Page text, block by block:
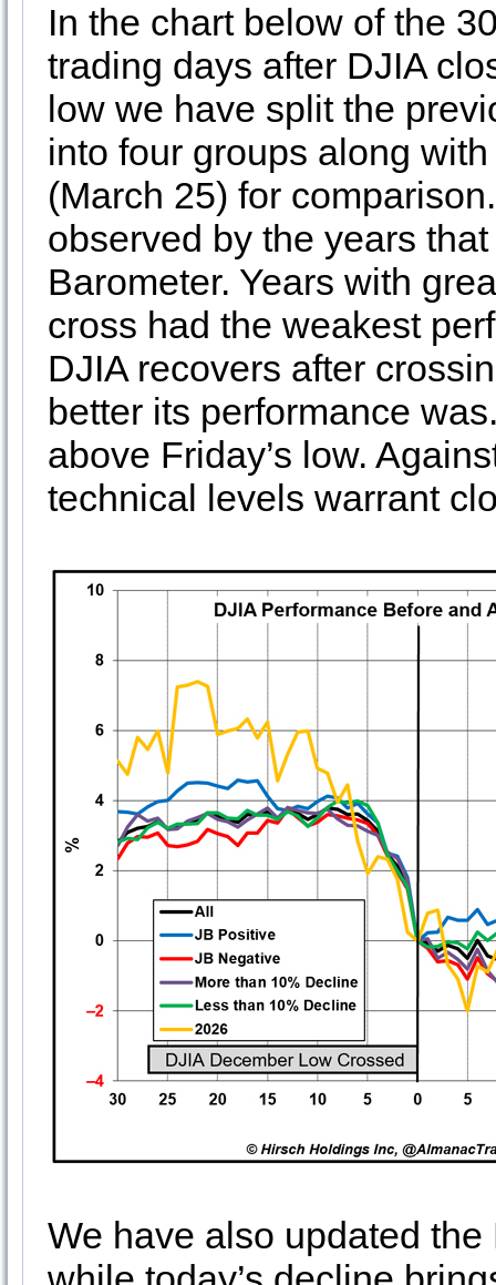
In the chart below of the
trading days after DJIA
low we have split the
into four groups along
(March 25) for
observed by the years
Barometer. Years with
cross had the weakest
DJIA recovers after
better its performance
above Friday’s low.
technical levels warrant
We have also updated